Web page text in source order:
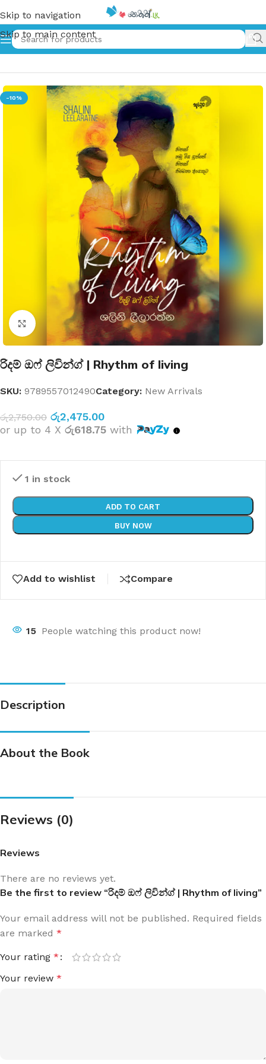
Skip to navigation
Skip to main content
Home»රිදම් ඔෆ් ලිවින්ග් | Rhythm of living
-10%
Click to enlarge
රිදම් ඔෆ් ලිවින්ග් | Rhythm of living
SKU: 9789557012490Category: New Arrivals
රු2,750.00 රු2,475.00
or up to 4 X රු618.75 with
1 in stock
ADD TO CART
BUY NOW
Add to wishlist Compare
15 People watching this product now!
Description
About the Book
Reviews (0)
Reviews
There are no reviews yet.
Be the first to review “රිදම් ඔෆ් ලිවින්ග් | Rhythm of living”
Your email address will not be published. Required fields
are marked *
Your rating *
Your review *